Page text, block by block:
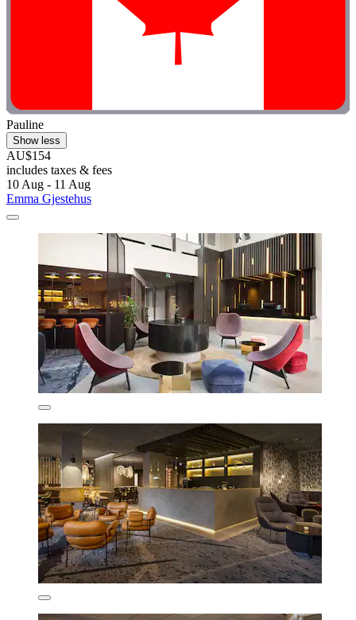
Pauline
Show less
AU$154
includes taxes & fees
10 Aug - 11 Aug
Emma Gjestehus